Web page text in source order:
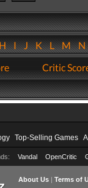
IJKLM
Critic
Top-Selling Games
Vandal OpenCritic
About Us| Terms of